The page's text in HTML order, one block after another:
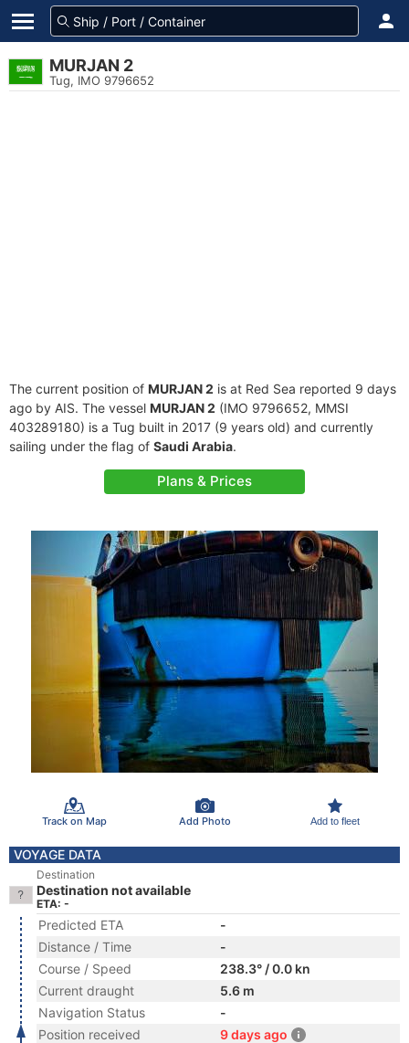
MURJAN 2
Tug, IMO 9796652
The current position of MURJAN 2 is at Red Sea reported 9 days
ago by AIS. The vessel MURJAN 2 (IMO 9796652, MMSI
403289180) is a Tug built in 2017 (9 years old) and currently
sailing under the flag of Saudi Arabia.
Plans & Prices
Track on Map Add Photo Add to fleet
VOYAGE DATA
Destination
Destination not available
ETA: -
Predicted ETA
-
Distance / Time
-
Course / Speed
238.3° / 0.0 kn
Current draught
5.6 m
Navigation Status
-
Position received
9 days ago